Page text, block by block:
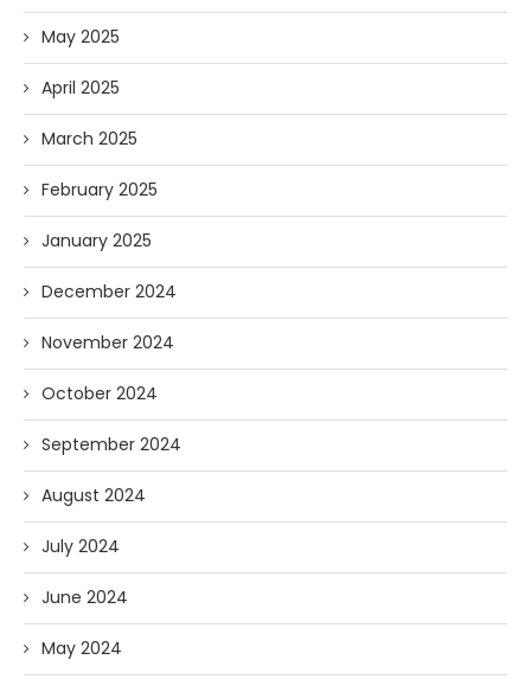
May 2025
April 2025
March 2025
February 2025
January 2025
December 2024
November 2024
October 2024
September 2024
August 2024
July 2024
June 2024
May 2024